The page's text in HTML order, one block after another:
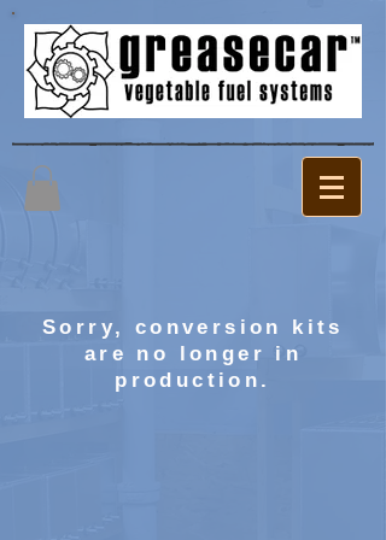
Sorry, conversion kits
are no longer in
production.